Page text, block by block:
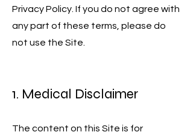
Privacy Policy. If you do not agree with
any part of these terms, please do
not use the Site.
1. Medical Disclaimer
The content on this Site is for